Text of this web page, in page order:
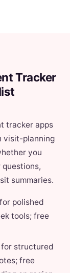
Tracker
tracker apps
visit-planning
you
summaries.
polished
tools; free
for structured
free